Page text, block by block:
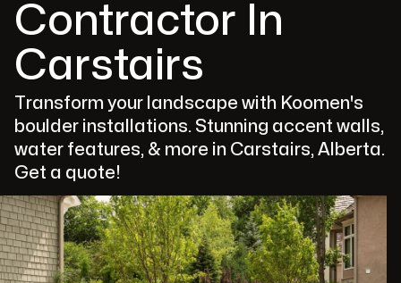
Contractor In
Carstairs
Transform your landscape with Koomen's
boulder installations. Stunning accent walls,
water features, & more in Carstairs, Alberta.
Get a quote!